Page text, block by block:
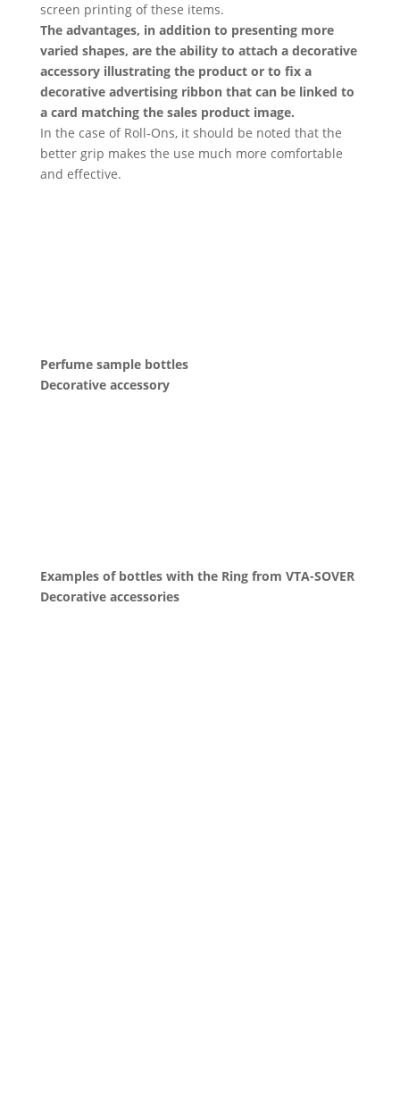
screen printing of these items.
The advantages, in addition to presenting more
varied shapes, are the ability to attach a decorative
accessory illustrating the product or to fix a
decorative advertising ribbon that can be linked to
a card matching the sales product image.
In the case of Roll-Ons, it should be noted that the
better grip makes the use much more comfortable
and effective.
Perfume sample bottles
Decorative accessory
Examples of bottles with the Ring from VTA-SOVER
Decorative accessories